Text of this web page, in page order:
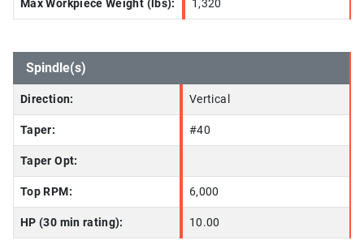
Max Workpiece Weight (lbs): 1,320
Spindle(s)
Direction: Vertical
Taper: #40
Taper Opt:
Top RPM: 6,000
HP (30 min rating): 10.00